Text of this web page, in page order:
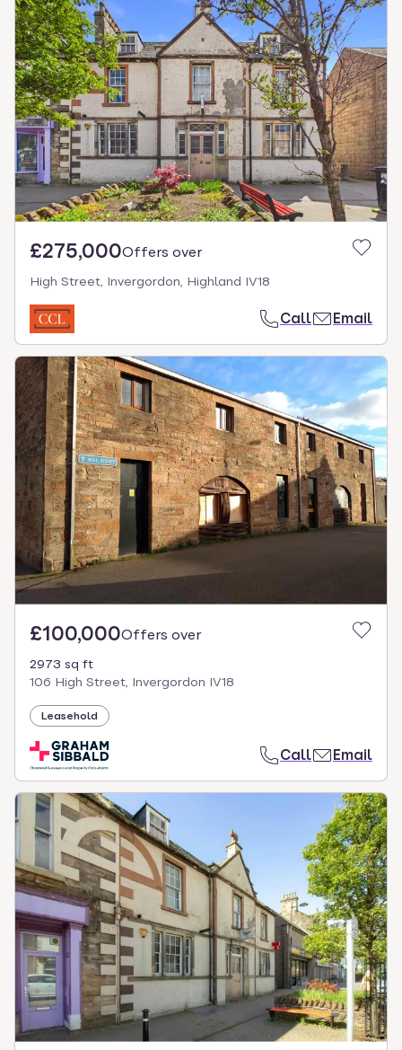
£275,000Offers over
High Street, Invergordon, Highland IV18
Call Email
£100,000Offers over
2973 sq ft
106 High Street, Invergordon IV18
Leasehold
Call Email